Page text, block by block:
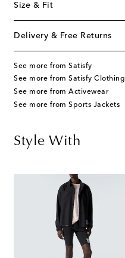
Size & Fit
Delivery & Free Returns
See more from Satisfy
See more from Satisfy Clothing
See more from Activewear
See more from Sports Jackets
Style With